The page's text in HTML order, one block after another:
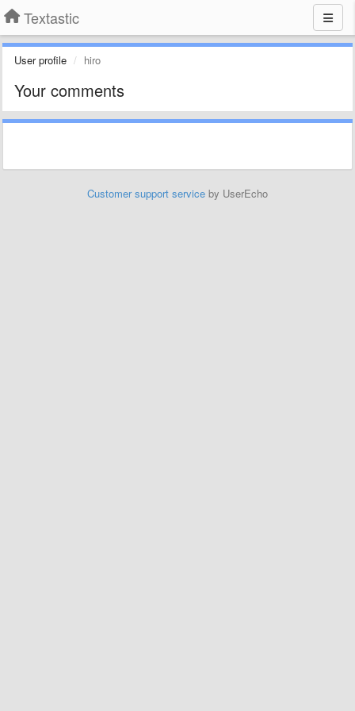
Textastic
User profile hiro
Your comments
Customer support service by UserEcho